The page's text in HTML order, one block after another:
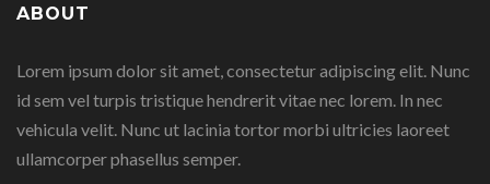
on
FacebookGoogle
Plus
LinkedinTwitter
ABOUT
Lorem ipsum dolor sit amet, consectetur adipiscing elit. Nunc
id sem vel turpis tristique hendrerit vitae nec lorem. In nec
vehicula velit. Nunc ut lacinia tortor morbi ultricies laoreet
ullamcorper phasellus semper.